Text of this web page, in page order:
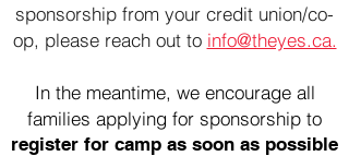
sponsorship from your credit union/co-
op, please reach out to info@theyes.ca.
In the meantime, we encourage all
families applying for sponsorship to
register for camp as soon as possible